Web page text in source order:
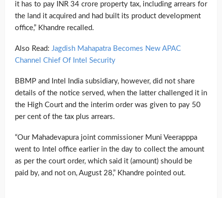
it has to pay INR 34 crore property tax, including arrears for
the land it acquired and had built its product development
office,” Khandre recalled.
Also Read: Jagdish Mahapatra Becomes New APAC
Channel Chief Of Intel Security
BBMP and Intel India subsidiary, however, did not share
details of the notice served, when the latter challenged it in
the High Court and the interim order was given to pay 50
per cent of the tax plus arrears.
“Our Mahadevapura joint commissioner Muni Veerapppa
went to Intel office earlier in the day to collect the amount
as per the court order, which said it (amount) should be
paid by, and not on, August 28,” Khandre pointed out.